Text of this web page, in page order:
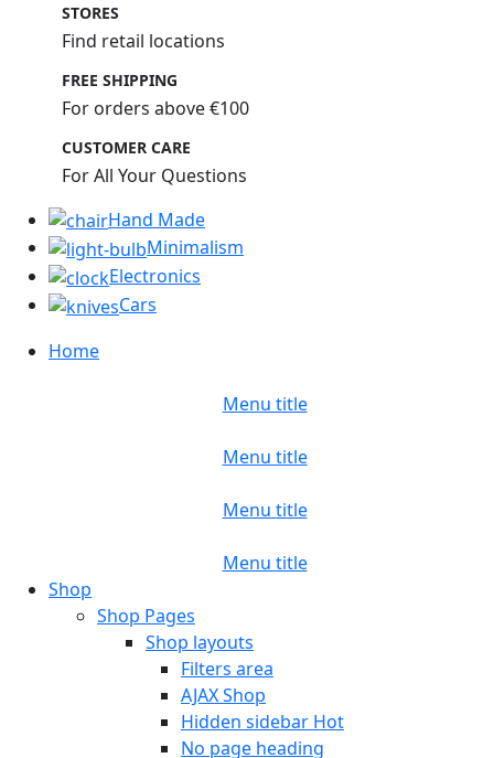
STORES
Find retail locations
FREE SHIPPING
For orders above €100
CUSTOMER CARE
For All Your Questions
Hand Made
Minimalism
Electronics
Cars
Home
Menu title
Menu title
Menu title
Menu title
Shop
Shop Pages
Shop layouts
Filters area
AJAX Shop
Hidden sidebar Hot
No page heading